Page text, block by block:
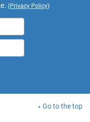
(Privacy Policy)
Go to the top